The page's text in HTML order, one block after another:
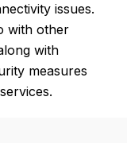
issues.
with other
with
measures